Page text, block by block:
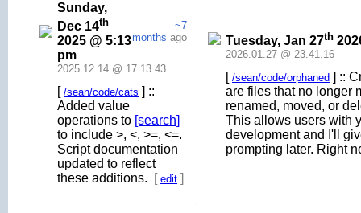
Sunday,
Dec 14th
2025 @ 5:13
pm
~7
months ago
2025.12.14 @ 17.13.43
[ /sean/code/cats ] ::
Added value
operations to [search]
to include >, <, >=, <=.
Script documentation
updated to reflect
these additions.
[ edit ]
Tuesday, Jan 27th
2026.01.27 @ 23.41.16
[ /sean/code/orphaned ] ::
are files that no longer
renamed, moved, or
This allows users with
development and I'll
prompting later. Right